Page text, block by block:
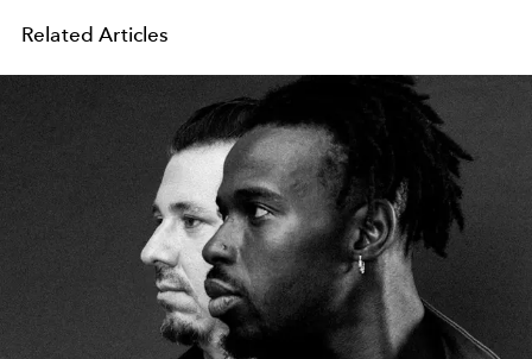
Related Articles